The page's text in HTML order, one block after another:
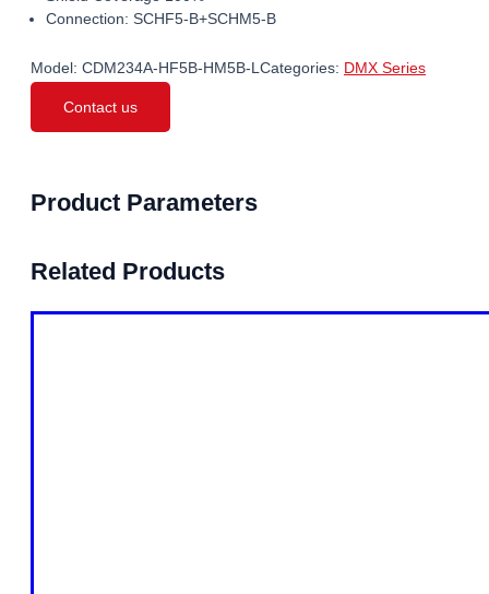
Connection: SCHF5-B+SCHM5-B
Model: CDM234A-HF5B-HM5B-L Categories: DMX Series
Contact us
Product Parameters
Related Products